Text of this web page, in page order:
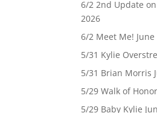
6/2 2nd Update
2026
6/2 Meet Me!
5/31 Kylie
5/31 Brian Morris
5/29 Walk of
5/29 Baby Kylie